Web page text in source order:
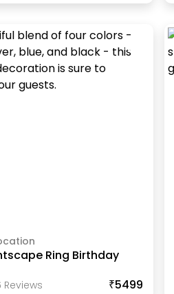
Ring Birthday
ReviewS ₹5499